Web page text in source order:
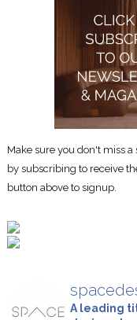
Make sure you don't miss a
by subscribing to receive
button above to signup.
A leading